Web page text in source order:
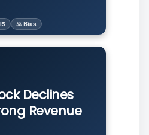
⚖️ Bias
Declines
Revenue